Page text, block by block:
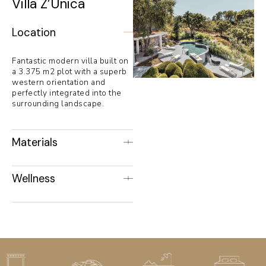
Villa Z’Unica
Location
Fantastic modern villa built on
a 3.375 m2 plot with a superb
western orientation and
perfectly integrated into the
surrounding landscape.
Materials
Wellness